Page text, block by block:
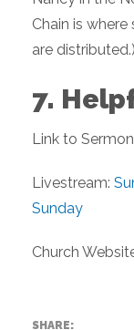
Chain is
are distributed.)
7.
Link to
Livestream:
Sunday
Church